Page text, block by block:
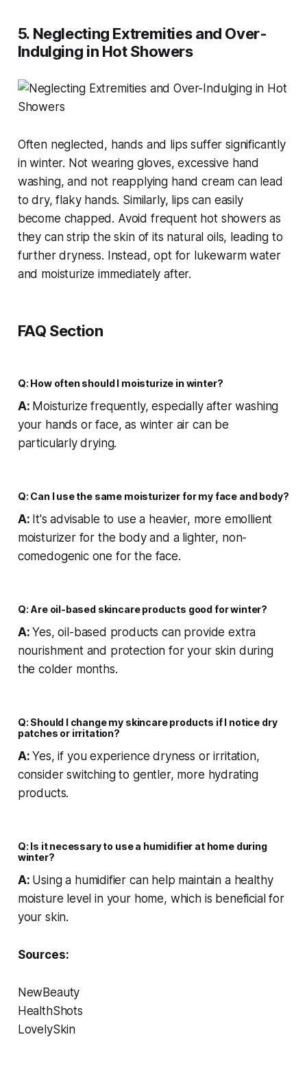
5. Neglecting Extremities and Over-
Indulging in Hot Showers
Often neglected, hands and lips suffer significantly
in winter. Not wearing gloves, excessive hand
washing, and not reapplying hand cream can lead
to dry, flaky hands. Similarly, lips can easily
become chapped. Avoid frequent hot showers as
they can strip the skin of its natural oils, leading to
further dryness. Instead, opt for lukewarm water
and moisturize immediately after​​.
FAQ Section
Q: How often should I moisturize in winter?
A: Moisturize frequently, especially after washing
your hands or face, as winter air can be
particularly drying.
Q: Can I use the same moisturizer for my face and body?
A: It's advisable to use a heavier, more emollient
moisturizer for the body and a lighter, non-
comedogenic one for the face.
Q: Are oil-based skincare products good for winter?
A:Yes, oil-based products can provide extra
nourishment and protection for your skin during
the colder months.
Q: Should I change my skincare products if I notice dry
patches or irritation?
A:Yes, if you experience dryness or irritation,
consider switching to gentler, more hydrating
products.
Q: Is it necessary to use a humidifier at home during
winter?
A: Using a humidifier can help maintain a healthy
moisture level in your home, which is beneficial for
your skin.
Sources:
NewBeauty
HealthShots
LovelySkin